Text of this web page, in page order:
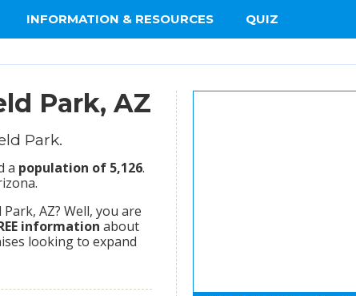
INFORMATION & RESOURCES QUIZ
Park, AZ
Park.
a population of 5,126.
AZ? Well, you are
information about
looking to expand